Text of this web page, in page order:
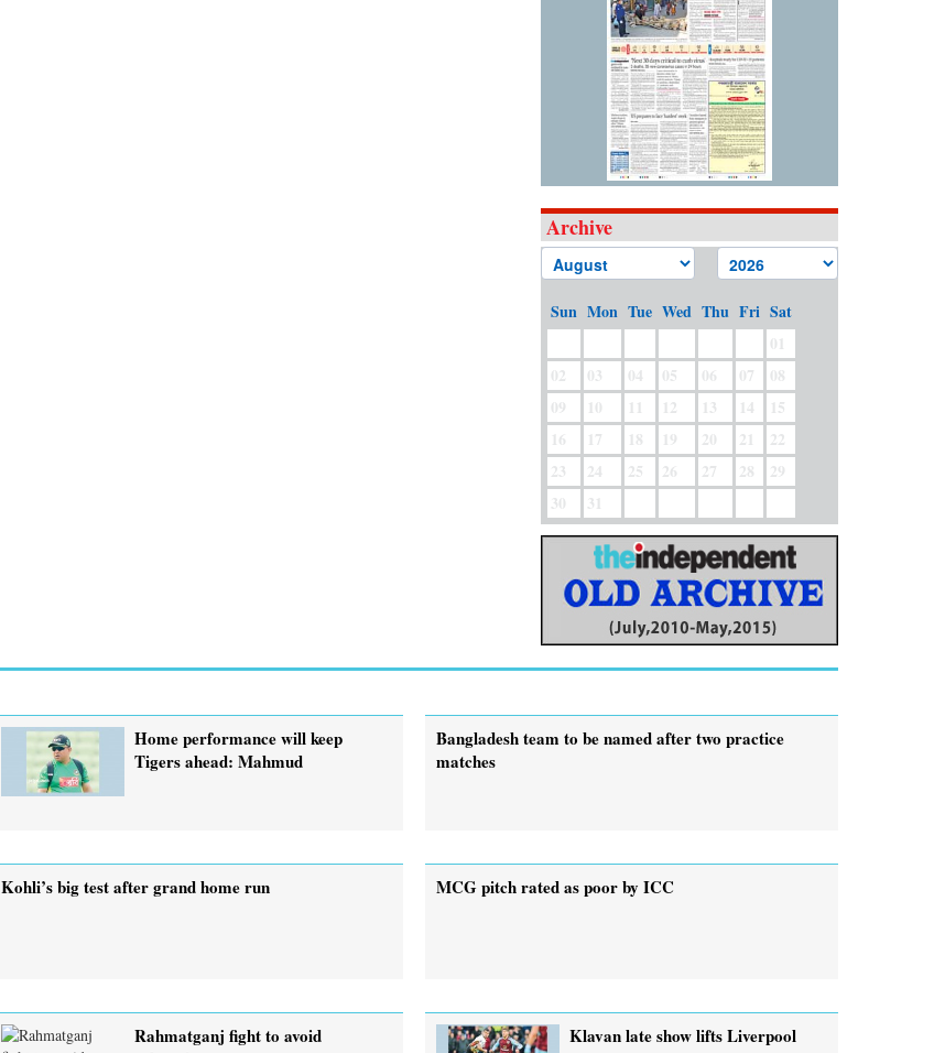
Archive
Sun Mon Tue Wed Thu Fri Sat
01
02
03 04 05 06 07
08
09
10 11 12 13 14
15
16
17 18 19 20 21
22
23
24 25 26 27 28
29
30
31
Home performance will keep
Tigers ahead: Mahmud
Bangladesh team to be named after two practice
matches
Kohli’s big test after grand home run MCG pitch rated as poor by ICC
Rahmatganj fight to avoid
Klavan late show lifts Liverpool